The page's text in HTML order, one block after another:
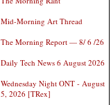
Mid-Morning Art Thread
The Morning Report — 8/ 6 /26
Daily Tech News 6 August 2026
Wednesday Night ONT - August
5, 2026 [TRex]